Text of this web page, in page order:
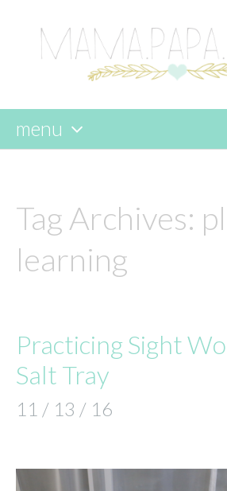
menu
content
Tag Archives:
learning
Practicing Sight
Salt Tray
11 / 13 / 16